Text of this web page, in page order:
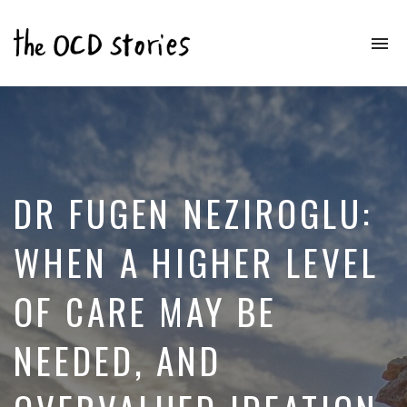
Stories
With
OCD
DR FUGEN NEZIROGLU:
WHEN A HIGHER LEVEL
OF CARE MAY BE
NEEDED, AND